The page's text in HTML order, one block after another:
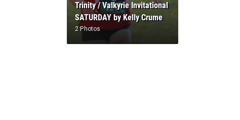
Trinity / Valkyrie Invitational
SATURDAY by Kelly Crume
2 Photos